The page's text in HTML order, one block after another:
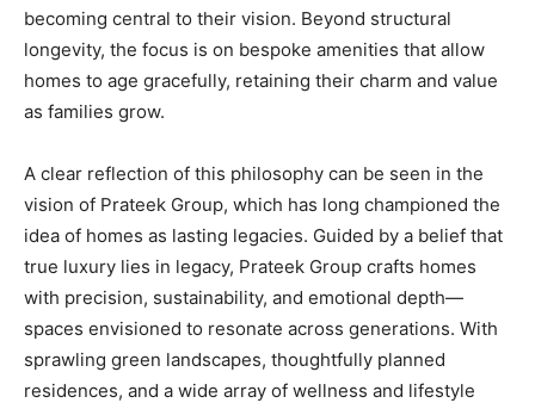
becoming central to their vision. Beyond structural
longevity, the focus is on bespoke amenities that allow
homes to age gracefully, retaining their charm and value
as families grow.
A clear reflection of this philosophy can be seen in the
vision of Prateek Group, which has long championed the
idea of homes as lasting legacies. Guided by a belief that
true luxury lies in legacy, Prateek Group crafts homes
with precision, sustainability, and emotional depth—
spaces envisioned to resonate across generations. With
sprawling green landscapes, thoughtfully planned
residences, and a wide array of wellness and lifestyle